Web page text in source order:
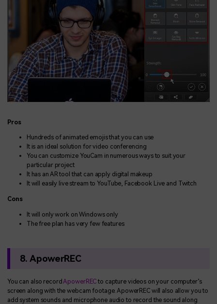
Pros
Hundreds of animated emojis that you can use
It is an ideal solution for video conferencing
You can customize YouCam in numerous ways to suit your
particular project
It has an AR tool that can apply digital makeup
It will easily live stream to YouTube, Facebook Live and Twitch
Cons
It will only work on Windows only
The free plan has very few features
8. ApowerREC
You can also recordApowerREC to capture videos on your computer’s
screen along with the webcam footage. ApowerREC will also allow you to
add system sounds and microphone audio to record the sound along